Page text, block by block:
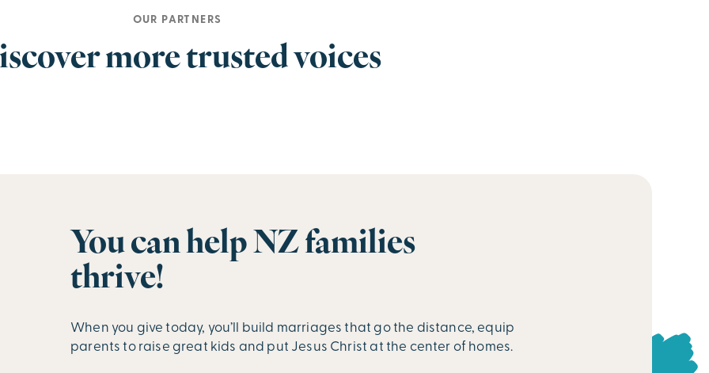
OUR PARTNERS
more trusted voices
You can help NZ families
thrive!
When you give today, you’ll build marriages that go the distance, equip
parents to raise great kids and put Jesus Christ at the center of homes.